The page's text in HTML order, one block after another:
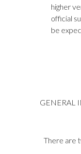
higher
official
be
GENERAL
There are